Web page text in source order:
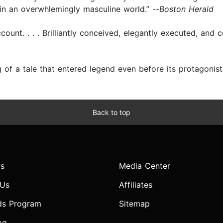
an overwhlemingly masculine world.” --Boston Herald
. . . Brilliantly conceived, elegantly executed, and
of a tale that entered legend even before its
Back to top
Program
Media Center
Affiliates
Sitemap